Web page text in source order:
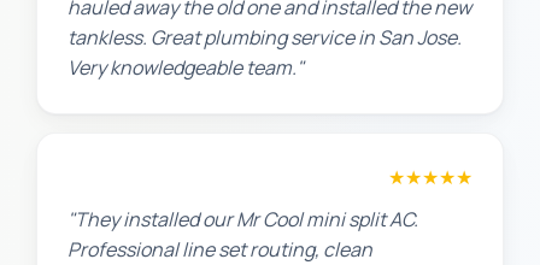
hauled away the old one and installed the new
tankless. Great plumbing service in San Jose.
Very knowledgeable team."
★★★★★
"They installed our Mr Cool mini split AC.
Professional line set routing, clean